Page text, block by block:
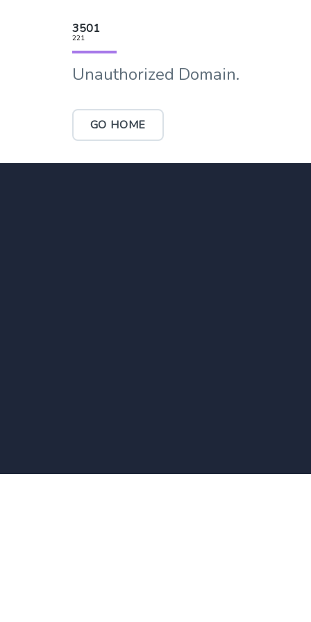
3501
221
Unauthorized Domain.
GO HOME